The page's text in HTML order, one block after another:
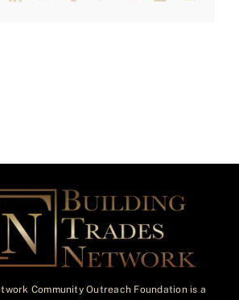
Community Outreach Foundation is a